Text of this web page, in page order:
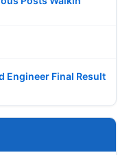
Engineer Final Result